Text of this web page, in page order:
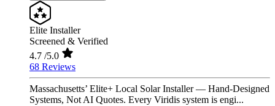
Elite Installer
Screened & Verified
4.7 /5.0
68 Reviews
Massachusetts’ Elite+ Local Solar Installer — Hand-Designed
Systems, Not AI Quotes. Every Viridis system is engi...